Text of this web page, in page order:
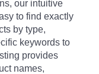
our intuitive
to find exactly
by type,
keywords to
provides
names,